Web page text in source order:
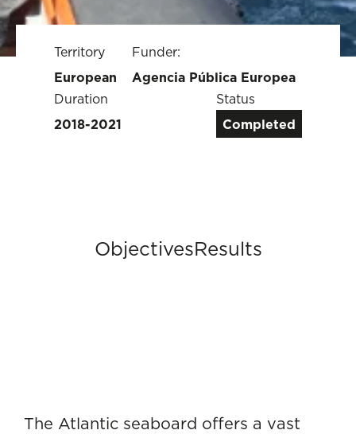
Territory
European
Funder:
Agencia Pública Europea
Duration
2018-2021
Status
Completed
ObjectivesResults
The Atlantic seaboard offers a vast